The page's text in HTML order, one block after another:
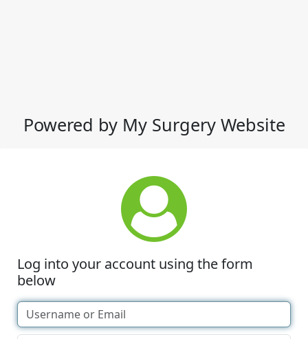
Powered by My Surgery Website
Log into your account using the form
below